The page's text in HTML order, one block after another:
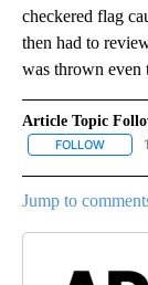
checkered flag
then had to
was thrown even
Article Topic
FOLLOW
Jump to